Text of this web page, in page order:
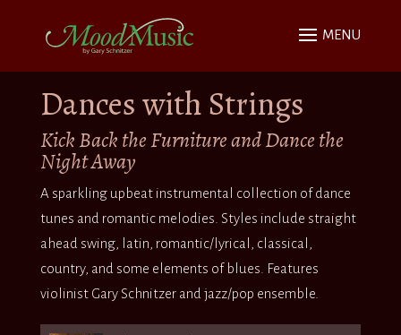
Dances with Strings
Kick Back the Furniture and Dance the
Night Away
A sparkling upbeat instrumental collection of dance
tunes and romantic melodies. Styles include straight
ahead swing, latin, romantic/lyrical, classical,
country, and some elements of blues. Features
violinist Gary Schnitzer and jazz/pop ensemble.